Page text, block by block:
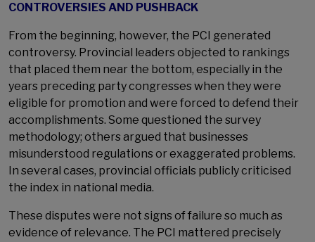
CONTROVERSIES AND PUSHBACK
From the beginning, however, the PCI generated
controversy. Provincial leaders objected to rankings
that placed them near the bottom, especially in the
years preceding party congresses when they were
eligible for promotion and were forced to defend their
accomplishments. Some questioned the survey
methodology; others argued that businesses
misunderstood regulations or exaggerated problems.
In several cases, provincial officials publicly criticised
the index in national media.
These disputes were not signs of failure so much as
evidence of relevance. The PCI mattered precisely